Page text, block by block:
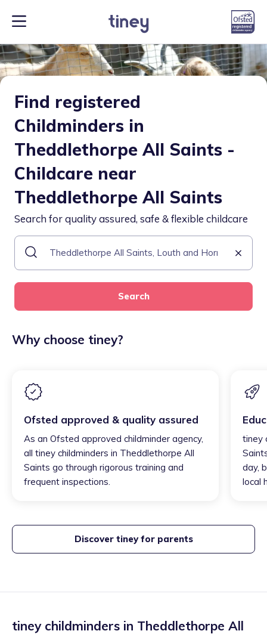
Find registered
Childminders in
Theddlethorpe All Saints -
Childcare near
Theddlethorpe All Saints
Search for quality assured, safe & flexible childcare
Search
Why choose tiney?
Ofsted approved & quality assured
As an Ofsted approved childminder agency,
all tiney childminders in Theddlethorpe All
Saints go through rigorous training and
frequent inspections.
tiney
day,
local
Discover tiney for parents
tiney childminders in Theddlethorpe All